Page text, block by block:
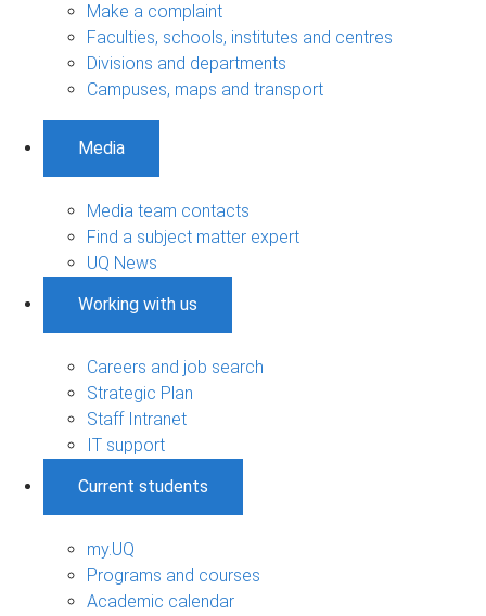
Make a complaint
Faculties, schools, institutes and centres
Divisions and departments
Campuses, maps and transport
Media
Media team contacts
Find a subject matter expert
UQ News
Working with us
Careers and job search
Strategic Plan
Staff Intranet
IT support
Current students
my.UQ
Programs and courses
Academic calendar